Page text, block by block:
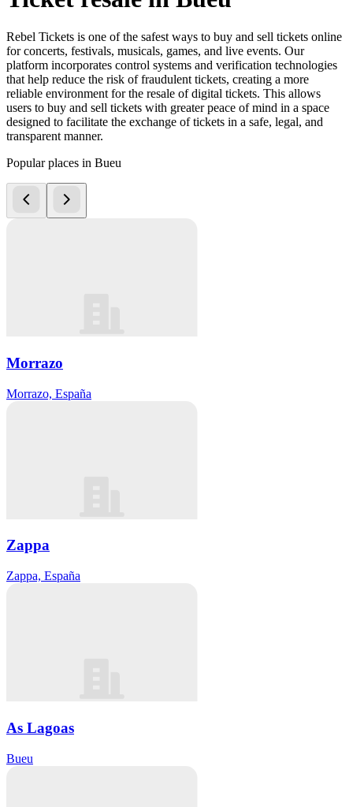
Rebel Tickets is one of the safest ways to buy and sell tickets online
for concerts, festivals, musicals, games, and live events. Our
platform incorporates control systems and verification technologies
that help reduce the risk of fraudulent tickets, creating a more
reliable environment for the resale of digital tickets. This allows
users to buy and sell tickets with greater peace of mind in a space
designed to facilitate the exchange of tickets in a safe, legal, and
transparent manner.
Popular places in Bueu
Morrazo
Morrazo, España
Zappa
Zappa, España
As Lagoas
Bueu